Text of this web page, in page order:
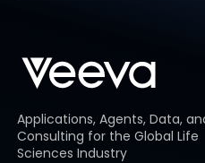
Applications, Agents, Data,
Consulting for the Global Life
Sciences Industry